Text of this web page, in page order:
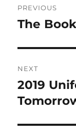
PREVIOUS
Previous
The
NEXT
Next
post:
2019